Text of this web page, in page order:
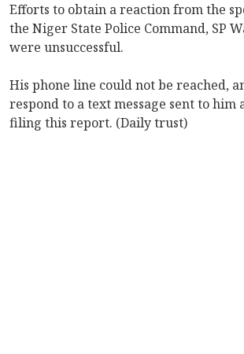
Efforts to obtain a reaction from the
the Niger State Police Command, SP
were unsuccessful.
His phone line could not be reached,
respond to a text message sent to him
filing this report. (Daily trust)